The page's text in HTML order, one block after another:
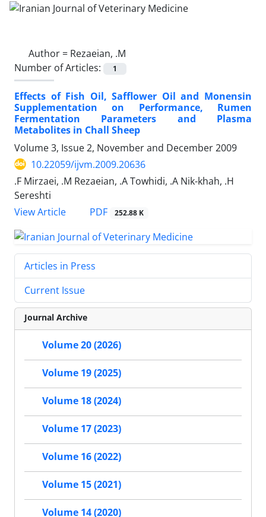
Author = Rezaeian, .M
Number of Articles:
1
Effects of Fish Oil, Safflower Oil and Monensin
Supplementation on Performance, Rumen
Fermentation Parameters and Plasma
Metabolites in Chall Sheep
Volume 3, Issue 2, November and December 2009
10.22059/ijvm.2009.20636
.F Mirzaei, .M Rezaeian, .A Towhidi, .A Nik-khah, .H
Sereshti
View Article
PDF 252.88 K
Articles in Press
Current Issue
Journal Archive
Volume 20 (2026)
Volume 19 (2025)
Volume 18 (2024)
Volume 17 (2023)
Volume 16 (2022)
Volume 15 (2021)
Volume 14 (2020)